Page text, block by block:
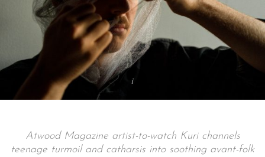
Atwood Magazine artist-to-watch Kuri channels
teenage turmoil and catharsis into soothing avant-folk